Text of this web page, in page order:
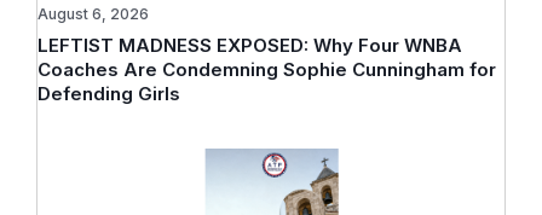
LEFTIST MADNESS EXPOSED: Why Four WNBA
Coaches Are Condemning Sophie Cunningham for
Defending Girls
August 6, 2026